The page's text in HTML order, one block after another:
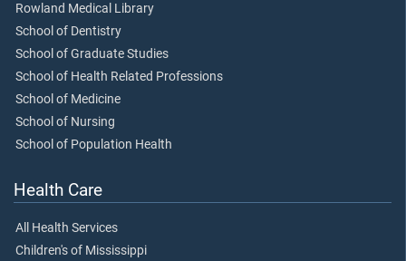
Rowland Medical Library
School of Dentistry
School of Graduate Studies
School of Health Related Professions
School of Medicine
School of Nursing
School of Population Health
Health Care
All Health Services
Children's of Mississippi